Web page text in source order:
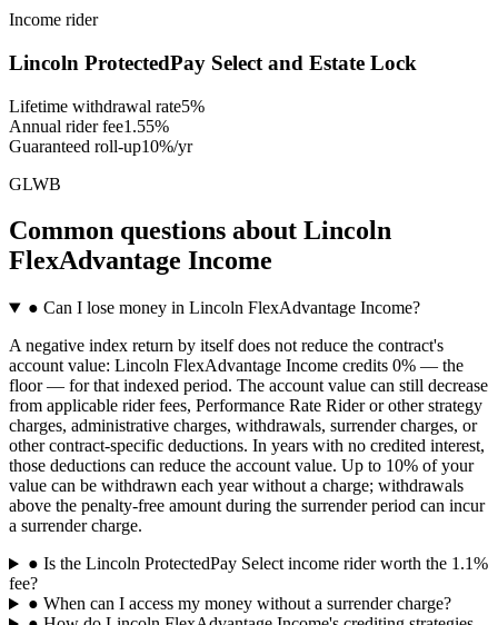
Income rider
Lincoln ProtectedPay Select and Estate Lock
Lifetime withdrawal rate5%
Annual rider fee1.55%
Guaranteed roll-up10%/yr
GLWB
Common questions about Lincoln
FlexAdvantage Income
● Can I lose money in Lincoln FlexAdvantage Income?
A negative index return by itself does not reduce the contract's
account value: Lincoln FlexAdvantage Income credits 0% — the
floor — for that indexed period. The account value can still decrease
from applicable rider fees, Performance Rate Rider or other strategy
charges, administrative charges, withdrawals, surrender charges, or
other contract-specific deductions. In years with no credited interest,
those deductions can reduce the account value. Up to 10% of your
value can be withdrawn each year without a charge; withdrawals
above the penalty-free amount during the surrender period can incur
a surrender charge.
● Is the Lincoln ProtectedPay Select income rider worth the 1.1%
fee?
● When can I access my money without a surrender charge?